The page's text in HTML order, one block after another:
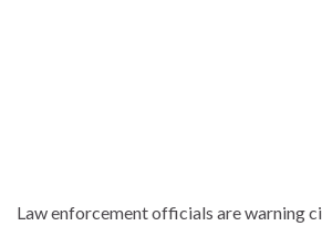
Law enforcement officials are warning